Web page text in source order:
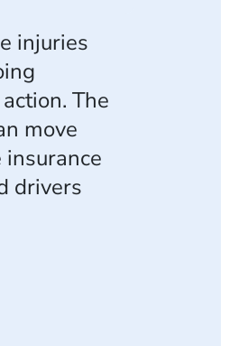
injuries
The
move
drivers